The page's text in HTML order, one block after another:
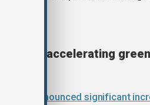
whilst accelerating
has announced significant